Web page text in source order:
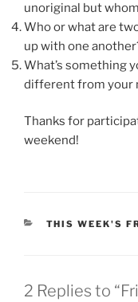
unoriginal but
Who or what are
up with one
What’s something
different from your
Thanks for
weekend!
CATEGORIES
THIS WEEK'S
2 Replies to